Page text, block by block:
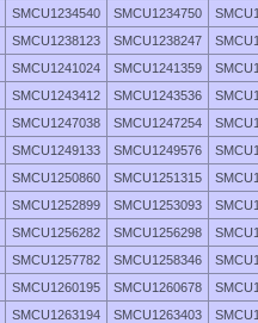
SMCU1234540 SMCU1234750
SMCU1238123 SMCU1238247
SMCU1241024 SMCU1241359
SMCU1243412 SMCU1243536
SMCU1247038 SMCU1247254
SMCU1249133 SMCU1249576
SMCU1250860 SMCU1251315
SMCU1252899 SMCU1253093
SMCU1256282 SMCU1256298
SMCU1257782 SMCU1258346
SMCU1260195 SMCU1260678
SMCU1263194 SMCU1263403